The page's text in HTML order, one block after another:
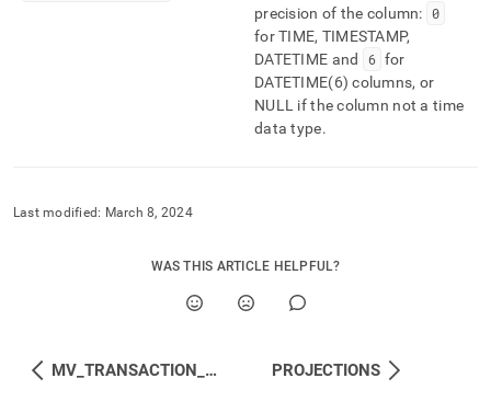
precision of the column: 0
for TIME, TIMESTAMP,
DATETIME and
6 for
DATETIME(6) columns, or
NULL if the column not a time
data type.
Last modified: March 8, 2024
WAS THIS ARTICLE HELPFUL?
MV_TRANSACTION_TABLE PROJECTIONS